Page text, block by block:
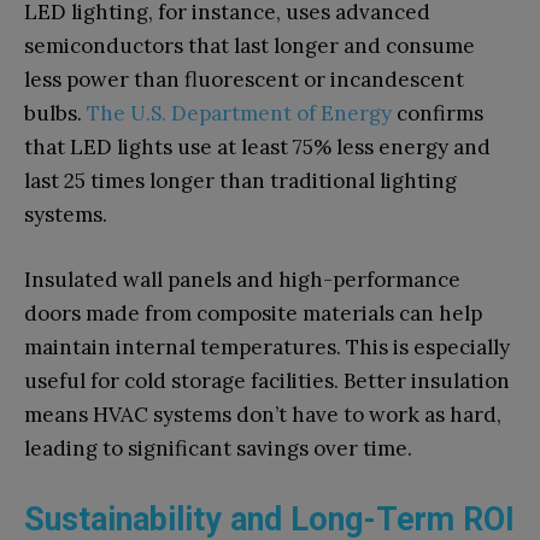
LED lighting, for instance, uses advanced
semiconductors that last longer and consume
less power than fluorescent or incandescent
bulbs. The U.S. Department of Energy confirms
that LED lights use at least 75% less energy and
last 25 times longer than traditional lighting
systems.
Insulated wall panels and high-performance
doors made from composite materials can help
maintain internal temperatures. This is especially
useful for cold storage facilities. Better insulation
means HVAC systems don’t have to work as hard,
leading to significant savings over time.
Sustainability and Long-Term ROI